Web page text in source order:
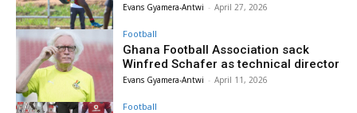
Evans Gyamera-Antwi - April 27, 2026
Football
Ghana Football Association sack
Winfred Schafer as technical director
Evans Gyamera-Antwi - April 11, 2026
Football